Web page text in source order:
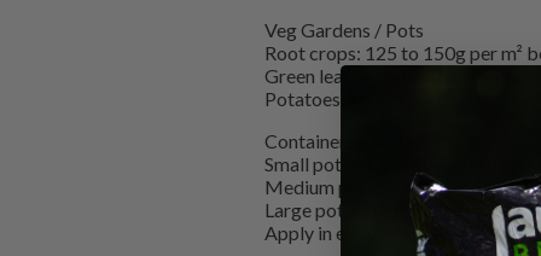
Veg Gardens / Pots
Root crops: 125 to 150g per m²
Green leaf crops: 150 to 175g per
Potatoes: 150 to 200g per m²
Containers / Mixed Planting
Small pots (30cm diameter): 100g
Medium pots (60cm diameter):
Large pots (90cm diameter):
Apply in early April and repeat in